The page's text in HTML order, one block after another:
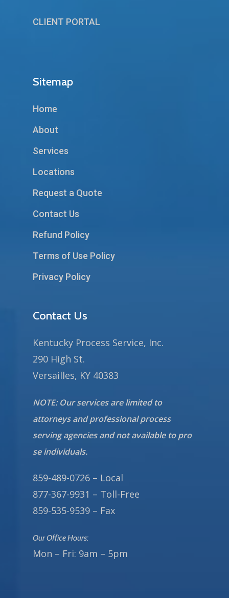
CLIENT PORTAL
Sitemap
Home
About
Services
Locations
Request a Quote
Contact Us
Refund Policy
Terms of Use Policy
Privacy Policy
Contact Us
Kentucky Process Service, Inc.
290 High St.
Versailles, KY 40383
NOTE: Our services are limited to
attorneys and professional process
serving agencies and not available to pro
se individuals.
859-489-0726 – Local
877-367-9931 – Toll-Free
859-535-9539 – Fax
Our Office Hours:
Mon – Fri: 9am – 5pm